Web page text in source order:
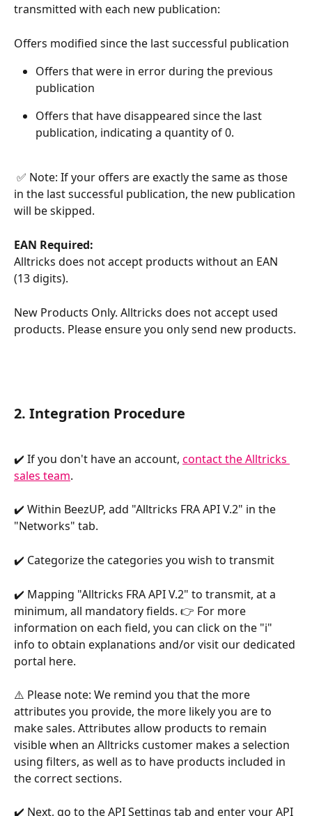
transmitted with each new publication:
Offers modified since the last successful publication
Offers that were in error during the previous
publication
Offers that have disappeared since the last
publication, indicating a quantity of 0.
in the last successful publication, the new publication
will be skipped.
EAN Required:
Alltricks does not accept products without an EAN
(13 digits).
New Products Only. Alltricks does not accept used
products. Please ensure you only send new products.
2. Integration Procedure
✔️ If you don't have an account, contact the Alltricks
sales team.
✔️ Within BeezUP, add "Alltricks FRA API V.2" in the
"Networks" tab.
✔️ Categorize the categories you wish to transmit
✔️ Mapping "Alltricks FRA API V.2" to transmit, at a
minimum, all mandatory fields. 👉 For more
information on each field, you can click on the "i"
info to obtain explanations and/or visit our dedicated
portal here.
⚠️ Please note: We remind you that the more
attributes you provide, the more likely you are to
make sales. Attributes allow products to remain
visible when an Alltricks customer makes a selection
using filters, as well as to have products included in
the correct sections.
✔️ Next, go to the API Settings tab and enter your API